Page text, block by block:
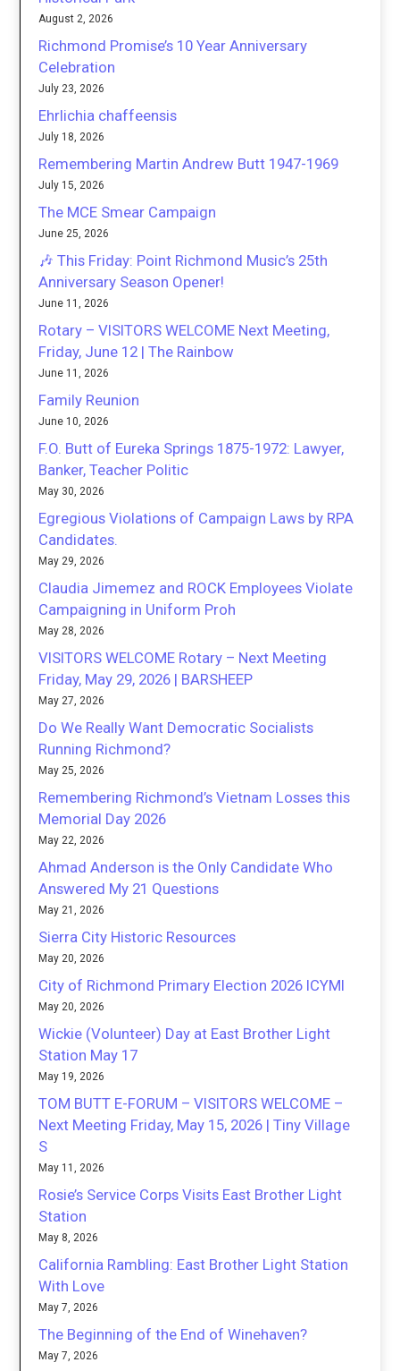
August 2, 2026
Richmond Promise’s 10 Year Anniversary
Celebration
July 23, 2026
Ehrlichia chaffeensis
July 18, 2026
Remembering Martin Andrew Butt 1947-1969
July 15, 2026
The MCE Smear Campaign
June 25, 2026
🎶 This Friday: Point Richmond Music’s 25th
Anniversary Season Opener!
June 11, 2026
Rotary – VISITORS WELCOME Next Meeting,
Friday, June 12 | The Rainbow
June 11, 2026
Family Reunion
June 10, 2026
F.O. Butt of Eureka Springs 1875-1972: Lawyer,
Banker, Teacher Politic
May 30, 2026
Egregious Violations of Campaign Laws by RPA
Candidates.
May 29, 2026
Claudia Jimemez and ROCK Employees Violate
Campaigning in Uniform Proh
May 28, 2026
VISITORS WELCOME Rotary – Next Meeting
Friday, May 29, 2026 | BARSHEEP
May 27, 2026
Do We Really Want Democratic Socialists
Running Richmond?
May 25, 2026
Remembering Richmond’s Vietnam Losses this
Memorial Day 2026
May 22, 2026
Ahmad Anderson is the Only Candidate Who
Answered My 21 Questions
May 21, 2026
Sierra City Historic Resources
May 20, 2026
City of Richmond Primary Election 2026 ICYMI
May 20, 2026
Wickie (Volunteer) Day at East Brother Light
Station May 17
May 19, 2026
TOM BUTT E-FORUM – VISITORS WELCOME –
Next Meeting Friday, May 15, 2026 | Tiny Village
S
May 11, 2026
Rosie’s Service Corps Visits East Brother Light
Station
May 8, 2026
California Rambling: East Brother Light Station
With Love
May 7, 2026
The Beginning of the End of Winehaven?
May 7, 2026